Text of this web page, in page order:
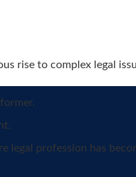
rise to complex legal
legal profession has